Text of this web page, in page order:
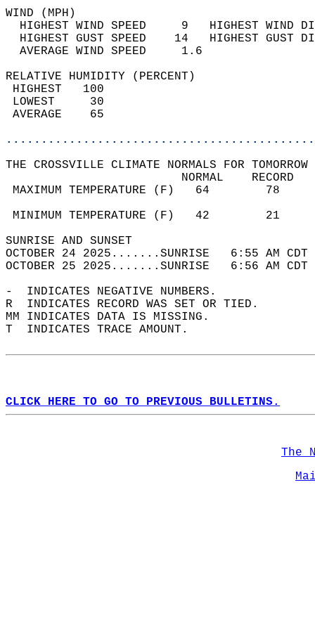
WIND
HIGHEST WIND SPEED     9   HIGHEST
HIGHEST GUST SPEED    14   HIGHEST
AVERAGE WIND
RELATIVE HUMIDITY (PERCENT)
THE CROSSVILLE CLIMATE NORMALS FOR
MAXIMUM TEMPERATURE
MINIMUM TEMPERATURE
SUNRISE
OCTOBER 24 2025.......SUNRISE   6:55 AM
OCTOBER 25 2025.......SUNRISE   6:56 AM
-  INDICATES NEGATIVE NUMBERS.
R  INDICATES RECORD WAS SET OR TIED.
MM INDICATES DATA IS MISSING.
T  INDICATES TRACE AMOUNT.
CLICK HERE TO GO TO PREVIOUS BULLETINS.
The